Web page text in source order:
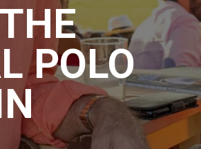
POLO